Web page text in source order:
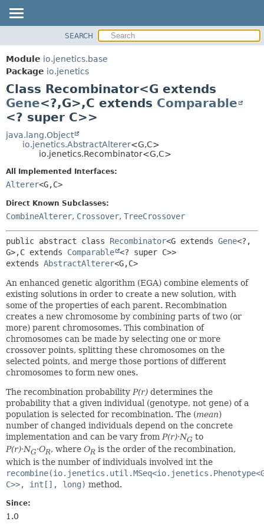
MODULE
PACKAGE
CLASS
TREE
DEPRECATED
INDEX
CONSTR
METHOD
CONSTR
SEARCH
Module io.jenetics.base
Package io.jenetics
Class Recombinator<G extends
Gene<?,G>,C extends Comparable
<? super C>>
java.lang.Object
io.jenetics.AbstractAlterer<G,C>
io.jenetics.Recombinator<G,C>
All Implemented Interfaces:
Alterer<G,C>
Direct Known Subclasses:
CombineAlterer, Crossover, TreeCrossover
public abstract class Recombinator<G extends Gene<?,
G>,C extends Comparable <? super C>>
extends AbstractAlterer<G,C>
An enhanced genetic algorithm (EGA) combine elements of
existing solutions in order to create a new solution, with
some of the properties of each parent. Recombination
creates a new chromosome by combining parts of two (or
more) parent chromosomes. This combination of
chromosomes can be made by selecting one or more
crossover points, splitting these chromosomes on the
selected points, and merge those portions of different
chromosomes to form new ones.
The recombination probability P(r) determines the
probability that a given individual (genotype, not gene) of a
population is selected for recombination. The (mean)
number of changed individuals depend on the concrete
implementation and can be vary from P(r)·NG to
P(r)·NG·OR, where OR is the order of the recombination,
which is the number of individuals involved int the
C>>, int[], long) method.
Since:
1.0